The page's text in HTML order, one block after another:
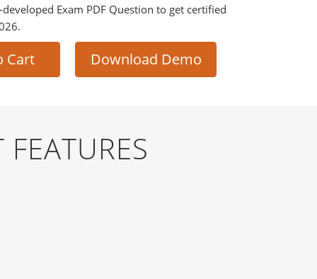
Exam PDF Question to get certified
Cart Download Demo